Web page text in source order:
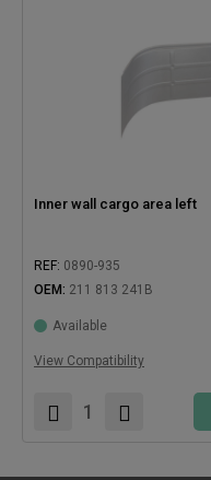
Inner wall cargo area left
REF: 0890-935
OEM: 211 813 241B
Available
View Compatibility